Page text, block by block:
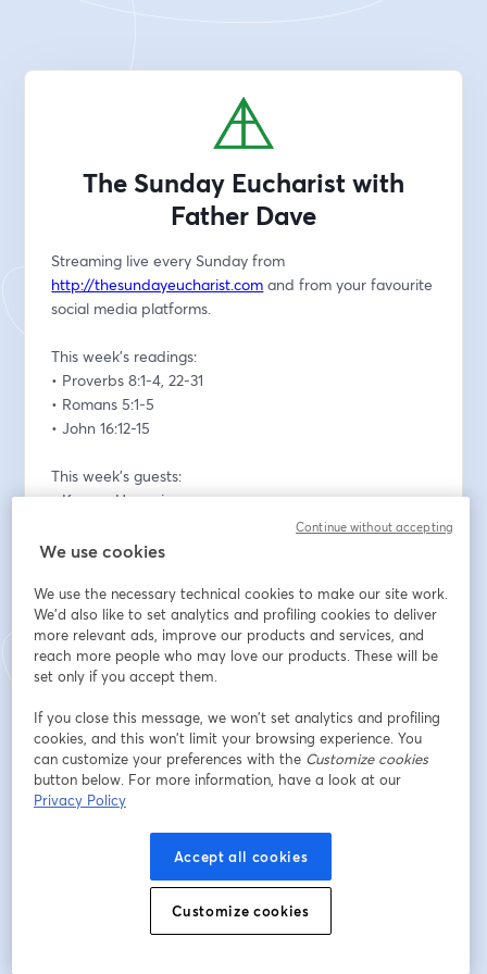
The Sunday Eucharist with
Father Dave
http://thesundayeucharist.com and from your favourite
social media platforms.
This week’s readings:
• Proverbs 8:1-4, 22-31
• Romans 5:1-5
• John 16:12-15
This week’s guests:
• Karyen Hemming
www.thesundayeucharist.com/support
Địa chỉ email*
Tên*
Họ*
We use cookies
We use the necessary technical cookies to make our site work.
We'd also like to set analytics and profiling cookies to deliver
more relevant ads, improve our products and services, and
reach more people who may love our products. These will be
set only if you accept them.
If you close this message, we won’t set analytics and profiling
cookies, and this won’t limit your browsing experience. You
can customize your preferences with the Customize cookies
button below. For more information, have a look at our
Privacy Policy
Accept all cookies
Customize cookies
Continue without accepting